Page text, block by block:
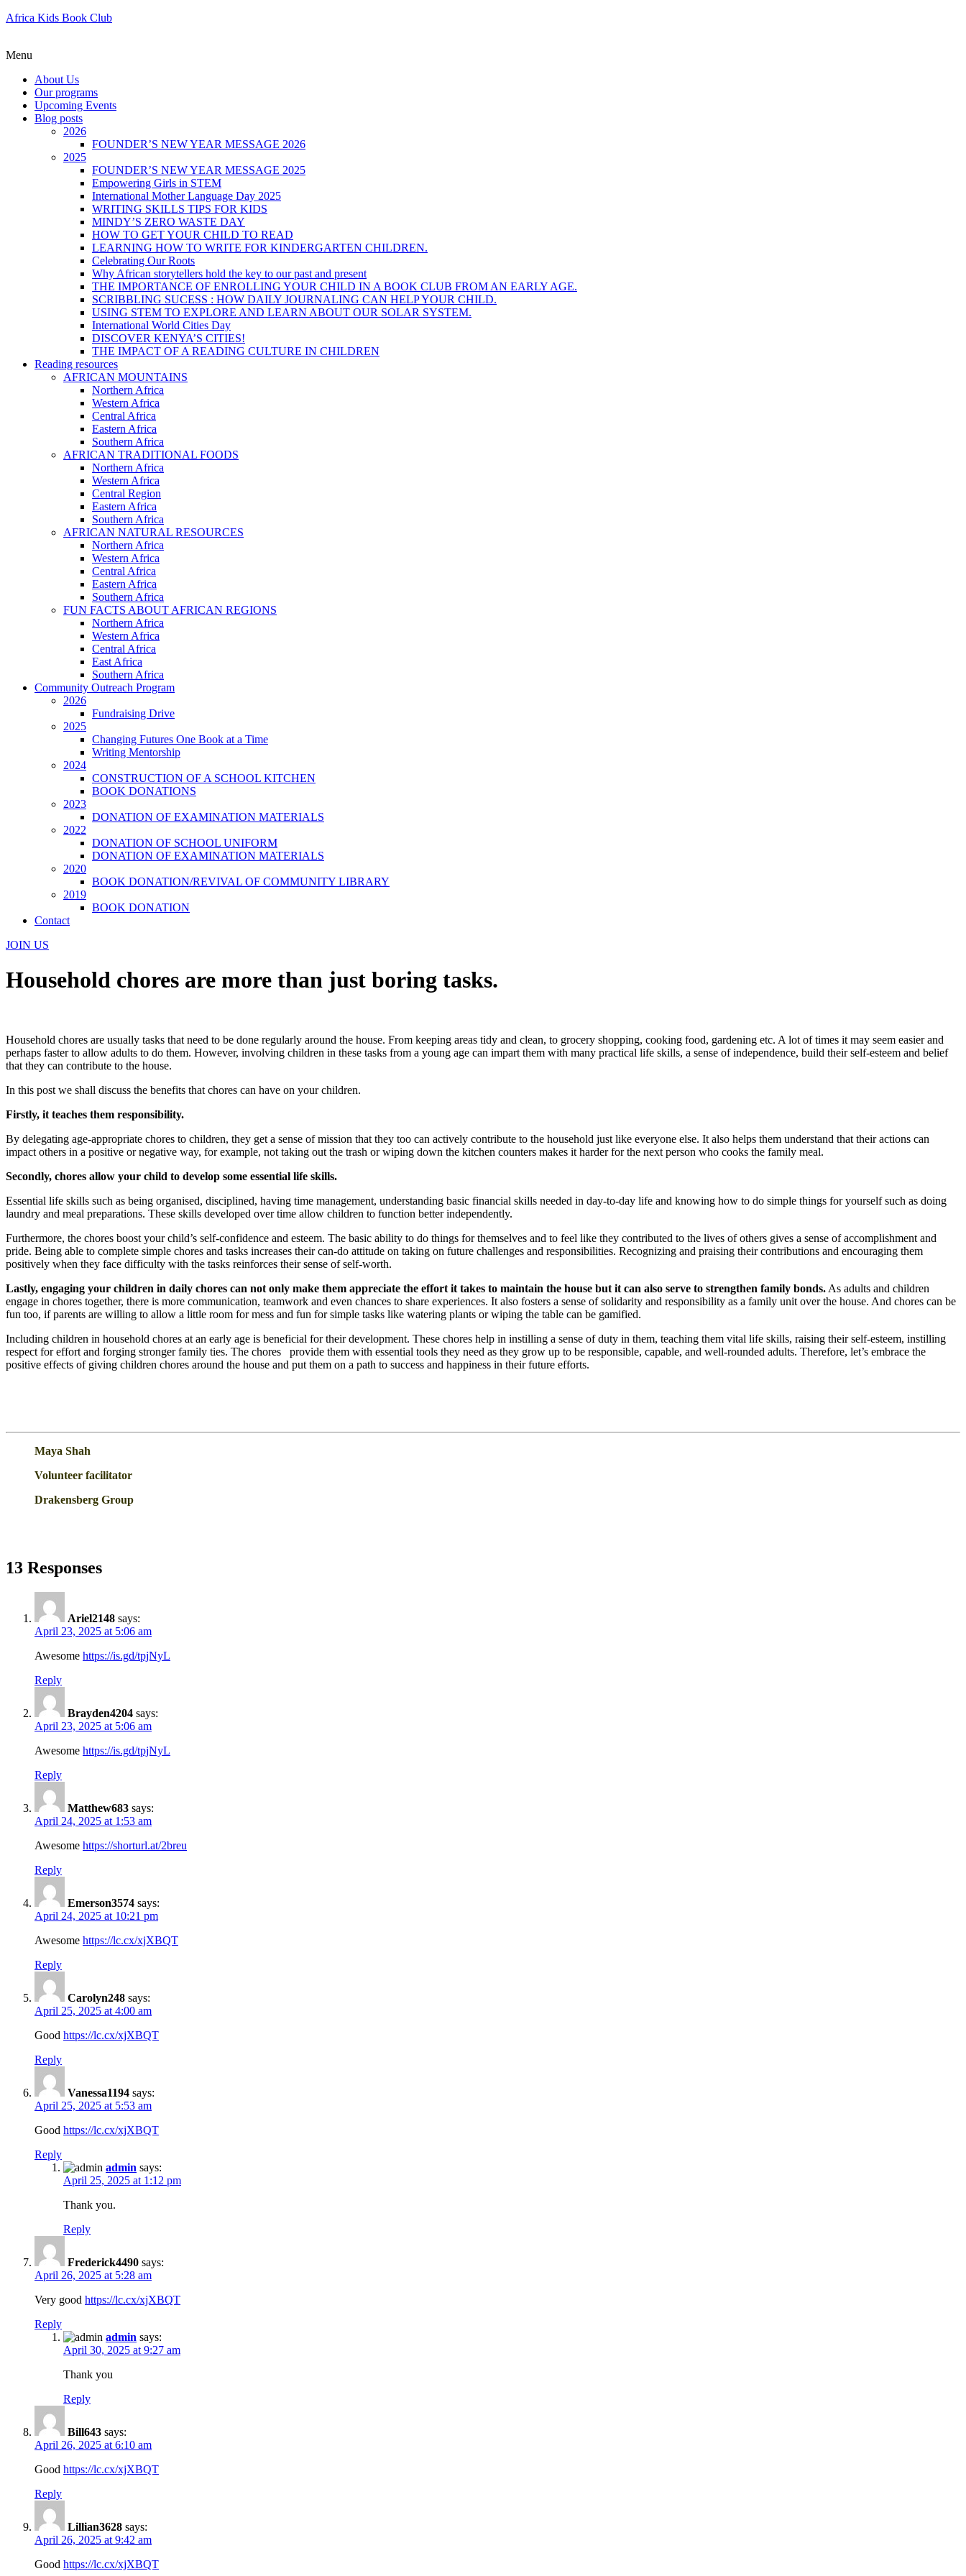
Africa Kids Book Club
Menu
About Us
Our programs
Upcoming Events
Blog posts
2026
FOUNDER’S NEW YEAR MESSAGE 2026
2025
FOUNDER’S NEW YEAR MESSAGE 2025
Empowering Girls in STEM
International Mother Language Day 2025
WRITING SKILLS TIPS FOR KIDS
MINDY’S ZERO WASTE DAY
HOW TO GET YOUR CHILD TO READ
LEARNING HOW TO WRITE FOR KINDERGARTEN CHILDREN.
Celebrating Our Roots
Why African storytellers hold the key to our past and present
THE IMPORTANCE OF ENROLLING YOUR CHILD IN A BOOK CLUB FROM AN EARLY AGE.
SCRIBBLING SUCESS : HOW DAILY JOURNALING CAN HELP YOUR CHILD.
USING STEM TO EXPLORE AND LEARN ABOUT OUR SOLAR SYSTEM.
International World Cities Day
DISCOVER KENYA’S CITIES!
THE IMPACT OF A READING CULTURE IN CHILDREN
Reading resources
AFRICAN MOUNTAINS
Northern Africa
Western Africa
Central Africa
Eastern Africa
Southern Africa
AFRICAN TRADITIONAL FOODS
Northern Africa
Western Africa
Central Region
Eastern Africa
Southern Africa
AFRICAN NATURAL RESOURCES
Northern Africa
Western Africa
Central Africa
Eastern Africa
Southern Africa
FUN FACTS ABOUT AFRICAN REGIONS
Northern Africa
Western Africa
Central Africa
East Africa
Southern Africa
Community Outreach Program
2026
Fundraising Drive
2025
Changing Futures One Book at a Time
Writing Mentorship
2024
CONSTRUCTION OF A SCHOOL KITCHEN
BOOK DONATIONS
2023
DONATION OF EXAMINATION MATERIALS
2022
DONATION OF SCHOOL UNIFORM
DONATION OF EXAMINATION MATERIALS
2020
BOOK DONATION/REVIVAL OF COMMUNITY LIBRARY
2019
BOOK DONATION
Contact
JOIN US
Household chores are more than just boring tasks.
Household chores are usually tasks that need to be done regularly around the house. From keeping areas tidy and clean, to grocery shopping, cooking food, gardening etc. A lot of times it may seem easier and
perhaps faster to allow adults to do them. However, involving children in these tasks from a young age can impart them with many practical life skills, a sense of independence, build their self-esteem and belief
that they can contribute to the house.
In this post we shall discuss the benefits that chores can have on your children.
Firstly, it teaches them responsibility.
By delegating age-appropriate chores to children, they get a sense of mission that they too can actively contribute to the household just like everyone else. It also helps them understand that their actions can
impact others in a positive or negative way, for example, not taking out the trash or wiping down the kitchen counters makes it harder for the next person who cooks the family meal.
Secondly, chores allow your child to develop some essential life skills.
Essential life skills such as being organised, disciplined, having time management, understanding basic financial skills needed in day-to-day life and knowing how to do simple things for yourself such as doing
laundry and meal preparations. These skills developed over time allow children to function better independently.
Furthermore, the chores boost your child’s self-confidence and esteem. The basic ability to do things for themselves and to feel like they contributed to the lives of others gives a sense of accomplishment and
pride. Being able to complete simple chores and tasks increases their can-do attitude on taking on future challenges and responsibilities. Recognizing and praising their contributions and encouraging them
positively when they face difficulty with the tasks reinforces their sense of self-worth.
Lastly, engaging your children in daily chores can not only make them appreciate the effort it takes to maintain the house but it can also serve to strengthen family bonds. As adults and children
engage in chores together, there is more communication, teamwork and even chances to share experiences. It also fosters a sense of solidarity and responsibility as a family unit over the house. And chores can be
fun too, if parents are willing to allow a little room for mess and fun for simple tasks like watering plants or wiping the table can be gamified.
Including children in household chores at an early age is beneficial for their development. These chores help in instilling a sense of duty in them, teaching them vital life skills, raising their self-esteem, instilling
respect for effort and forging stronger family ties. The chores provide them with essential tools they need as they grow up to be responsible, capable, and well-rounded adults. Therefore, let’s embrace the
positive effects of giving children chores around the house and put them on a path to success and happiness in their future efforts.
Maya Shah
Volunteer facilitator
Drakensberg Group
13 Responses
Ariel2148 says:
April 23, 2025 at 5:06 am
Awesome https://is.gd/tpjNyL
Reply
Brayden4204 says:
April 23, 2025 at 5:06 am
Awesome https://is.gd/tpjNyL
Reply
Matthew683 says:
April 24, 2025 at 1:53 am
Awesome https://shorturl.at/2breu
Reply
Emerson3574 says:
April 24, 2025 at 10:21 pm
Awesome https://lc.cx/xjXBQT
Reply
Carolyn248 says:
April 25, 2025 at 4:00 am
Good https://lc.cx/xjXBQT
Reply
Vanessa1194 says:
April 25, 2025 at 5:53 am
Good https://lc.cx/xjXBQT
Reply
admin says:
April 25, 2025 at 1:12 pm
Thank you.
Reply
Frederick4490 says:
April 26, 2025 at 5:28 am
Very good https://lc.cx/xjXBQT
Reply
admin says:
April 30, 2025 at 9:27 am
Thank you
Reply
Bill643 says:
April 26, 2025 at 6:10 am
Good https://lc.cx/xjXBQT
Reply
Lillian3628 says:
April 26, 2025 at 9:42 am
Good https://lc.cx/xjXBQT